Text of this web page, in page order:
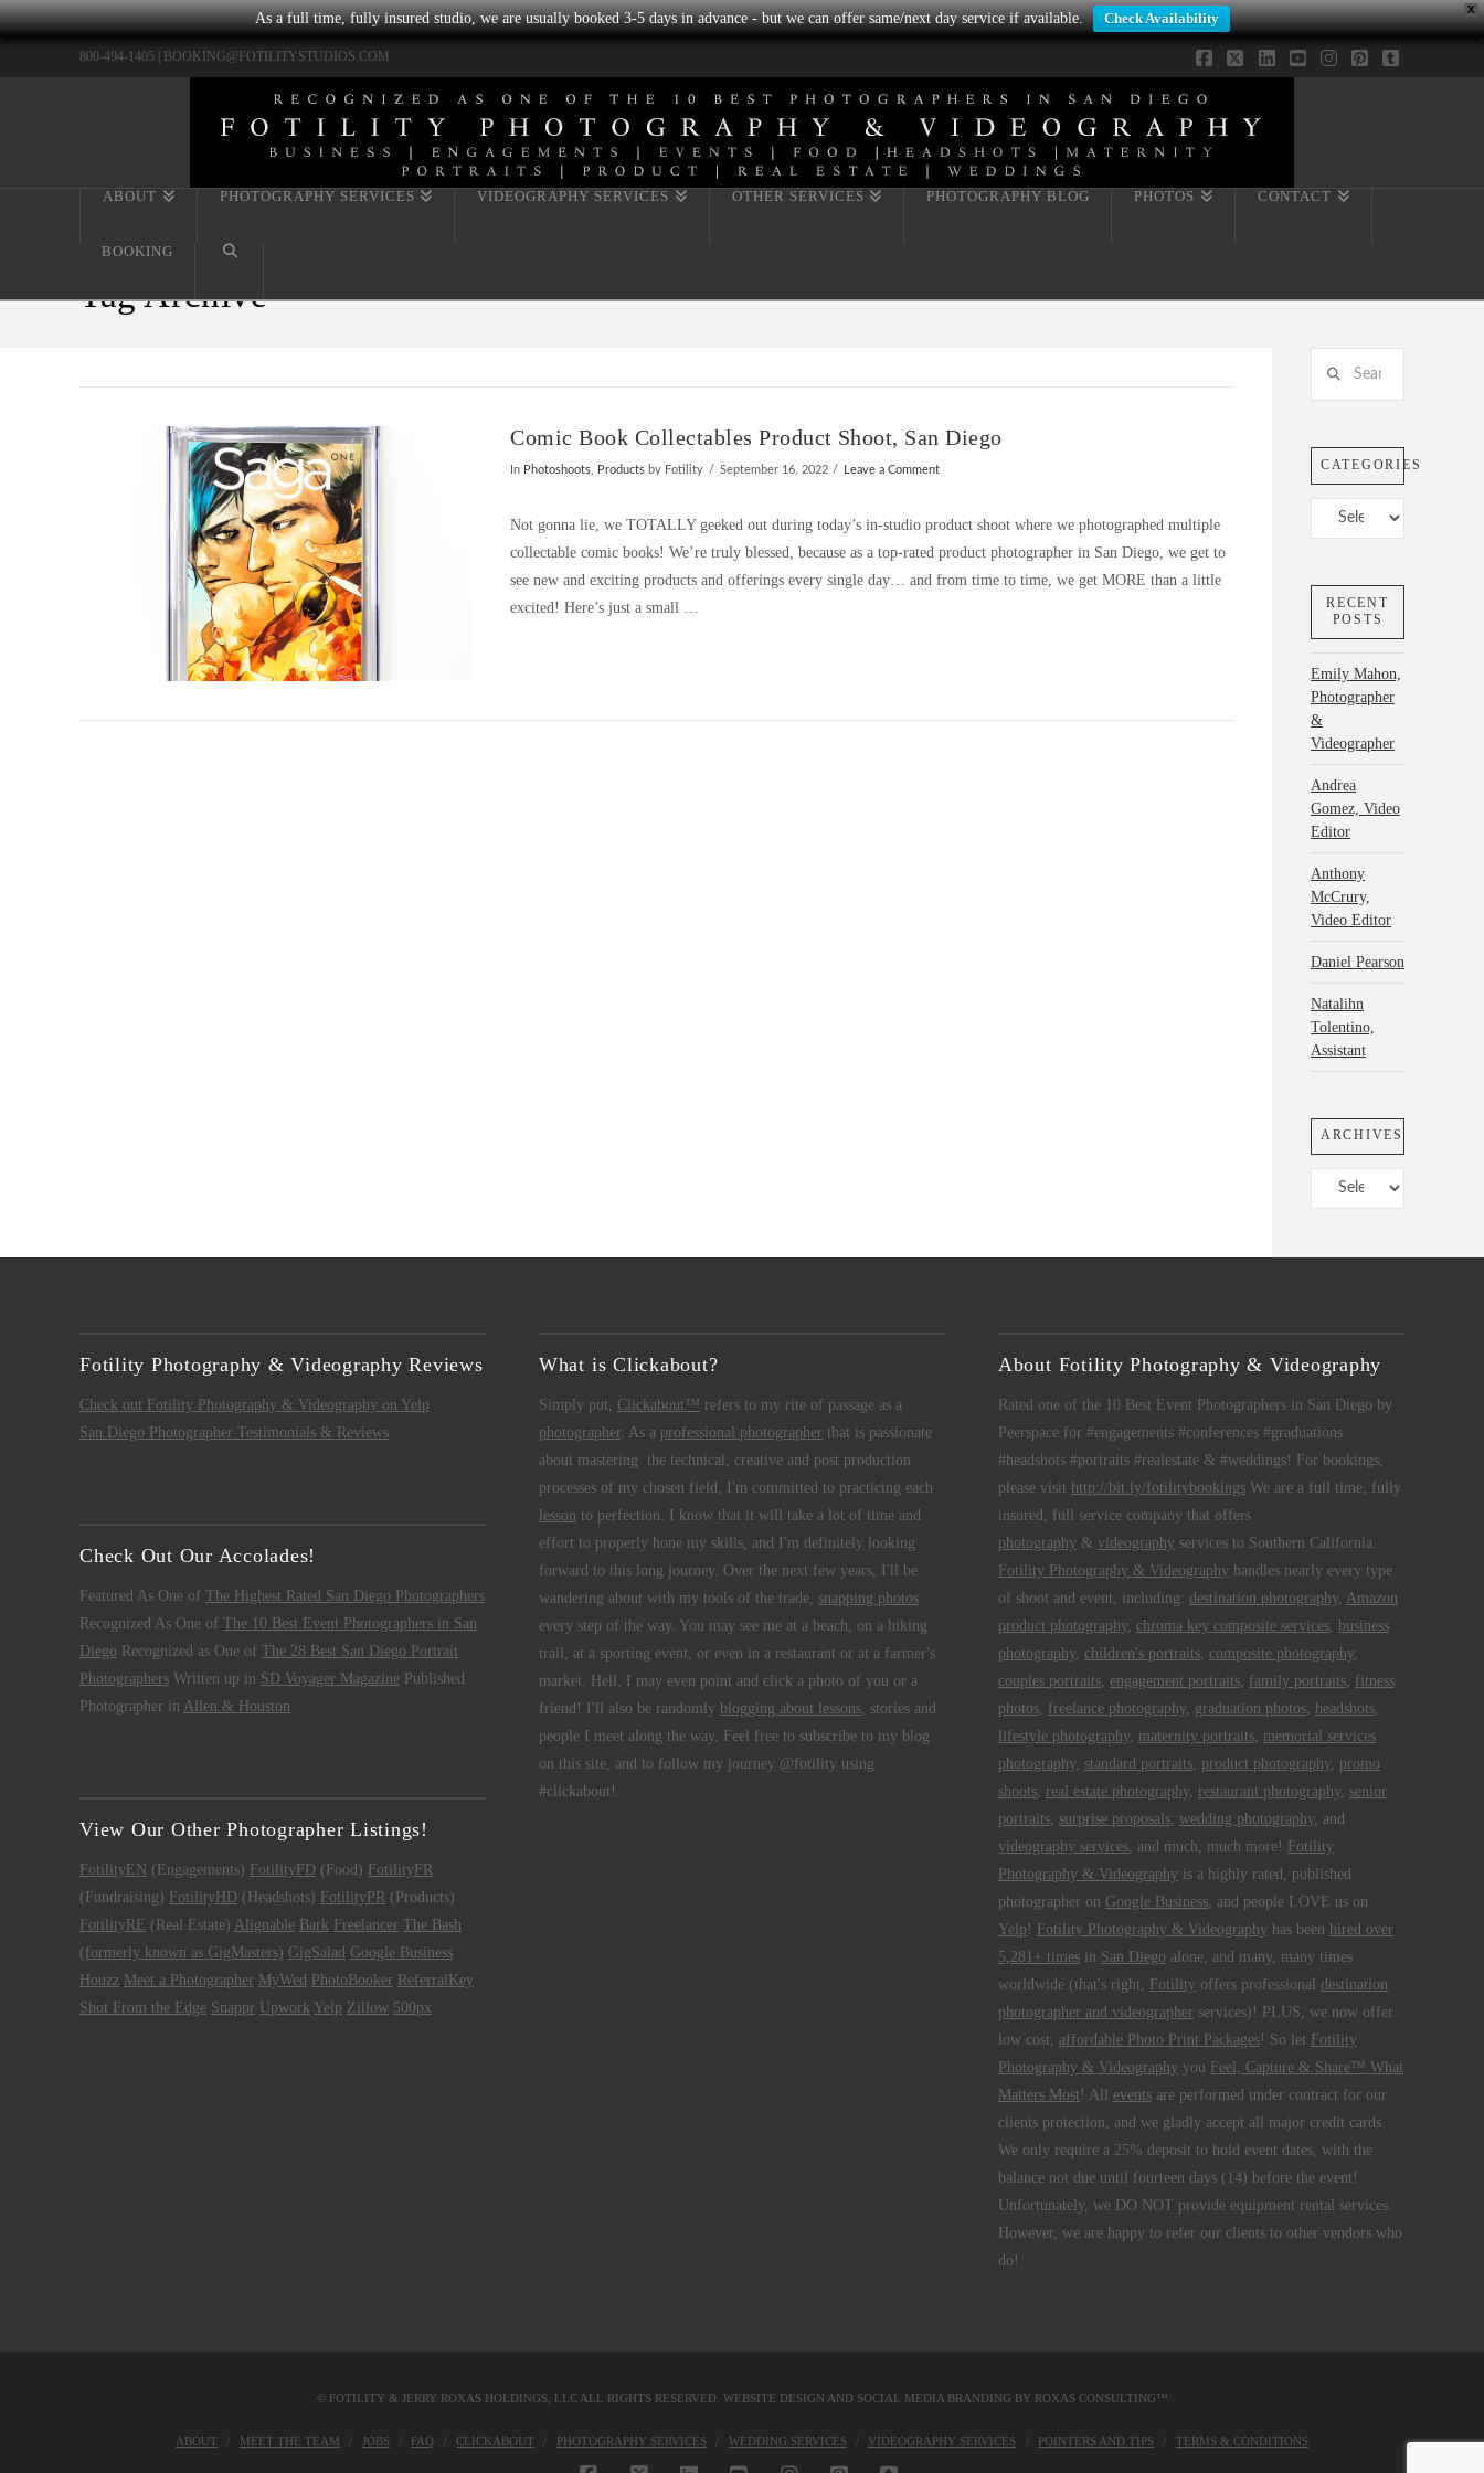
X
As a full time, fully insured studio, we are usually booked 3-5 days in advance - but we can offer same/next day service if available. Check Availability
800-494-1405 | BOOKING@FOTILITYSTUDIOS.COM
Facebook
X LinkedIn
ABOUT PHOTOGRAPHY SERVICES VIDEOGRAPHY SERVICES OTHER SERVICES PHOTOGRAPHY BLOG PHOTOS CONTACT
BOOKING
Tag Archive
Comic Book Collectables Product Shoot, San Diego
In Photoshoots, Products by Fotility September 16, 2022 Leave a Comment
Not gonna lie, we TOTALLY geeked out during today’s in-studio product shoot where we photographed multiple
collectable comic books! We’re truly blessed, because as a top-rated product photographer in San Diego, we get to
see new and exciting products and offerings every single day… and from time to time, we get MORE than a little
excited! Here’s just a small …
CATEGORIES
Categories
RECENT
POSTS
Emily Mahon,
Photographer
&
Videographer
Andrea
Gomez, Video
Editor
Anthony
McCrury,
Video Editor
Daniel Pearson
Natalihn
Tolentino,
Assistant
ARCHIVES
Archives
Fotility Photography & Videography Reviews
Check out Fotility Photography & Videography on Yelp
San Diego Photographer Testimonials & Reviews
Check Out Our Accolades!
Featured As One of The Highest Rated San Diego Photographers
Recognized As One of The 10 Best Event Photographers in San
Diego Recognized as One of The 28 Best San Diego Portrait
Photographers Written up in SD Voyager Magazine Published
Photographer in Allen & Houston
View Our Other Photographer Listings!
FotilityEN (Engagements) FotilityFD (Food) FotilityFR
(Fundraising) FotilityHD (Headshots) FotilityPR (Products)
FotilityRE (Real Estate) Alignable Bark Freelancer The Bash
(formerly known as GigMasters) GigSalad Google Business
Houzz Meet a Photographer MyWed PhotoBooker ReferralKey
Shot From the Edge Snappr Upwork Yelp Zillow 500px
What is Clickabout?
Simply put, Clickabout™ refers to my rite of passage as a
photographer. As a professional photographerthat is passionate
about mastering the technical, creative and post production
processes of my chosen field, I'm committed to practicing each
lesson to perfection. I know that it will take a lot of time and
effort to properly hone my skills, and I'm definitely looking
forward to this long journey. Over the next few years, I'll be
wandering about with my tools of the trade, snapping photos
every step of the way. You may see me at a beach, on a hiking
trail, at a sporting event, or even in a restaurant or at a farmer's
market. Hell, I may even point and click a photo of you or a
friend! I'll also be randomly blogging about lessons, stories and
people I meet along the way. Feel free to subscribe to my blog
on this site, and to follow my journey @fotility using
#clickabout!
About Fotility Photography & Videography
Rated one of the 10 Best Event Photographers in San Diego by
Peerspace for #engagements #conferences #graduations
#headshots #portraits #realestate & #weddings! For bookings,
please visit http://bit.ly/fotilitybookingsWe are a full time, fully
insured, full service company that offers
photography& videographyservices to Southern California.
Fotility Photography & Videographyhandles nearly every type
of shoot and event, including: destination photography, Amazon
product photography, chroma key composite services, business
photography, children's portraits, composite photography,
couples portraits, engagement portraits, family portraits, fitness
photos, freelance photography, graduation photos, headshots,
lifestyle photography, maternity portraits, memorial services
photography, standard portraits, product photography, promo
shoots, real estate photography, restaurant photography, senior
portraits, surprise proposals, wedding photography, and
videography services, and much, much more! Fotility
Photography & Videographyis a highly rated, published
photographer on Google Business, and people LOVE us on
Yelp ! Fotility Photography & Videographyhas been hired over
5,281+ timesin San Diego alone, and many, many times
worldwide (that's right, Fotilityoffers professional destination
photographer and videographerservices)! PLUS, we now offer
low cost, affordable Photo Print Packages! So let Fotility
Photography & Videographyyou Feel, Capture & Share™ What
Matters Most ! All eventsare performed under contract for our
clients protection, and we gladly accept all major credit cards.
We only require a 25% deposit to hold event dates, with the
balance not due until fourteen days (14) before the event!
Unfortunately, we DO NOT provide equipment rental services.
However, we are happy to refer our clients to other vendors who
do!
© FOTILITY & JERRY ROXAS HOLDINGS, LLCALL RIGHTS RESERVED. WEBSITE DESIGN AND SOCIAL MEDIA BRANDING BY ROXAS CONSULTING™
ABOUT MEET THE TEAM JOBS FAQ CLICKABOUT PHOTOGRAPHY SERVICES WEDDING SERVICES VIDEOGRAPHY SERVICES POINTERS AND TIPS TERMS & CONDITIONS